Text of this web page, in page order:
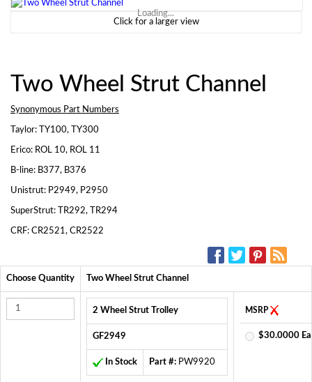
Loading...
Click for a larger view
Two Wheel Strut Channel
Synonymous Part Numbers
Taylor: TY100, TY300
Erico: ROL 10, ROL 11
B-line: B377, B376
Unistrut: P2949, P2950
SuperStrut: TR292, TR294
CRF: CR2521, CR2522
Choose Quantity Two Wheel Strut Channel
2 Wheel Strut Trolley
GF2949
In Stock Part #: PW9920
MSRP
$30.0000 Ea